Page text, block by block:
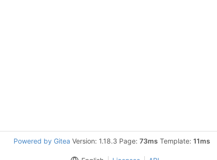
Powered by Gitea Version: 1.18.3 Page: 73ms Template: 11ms